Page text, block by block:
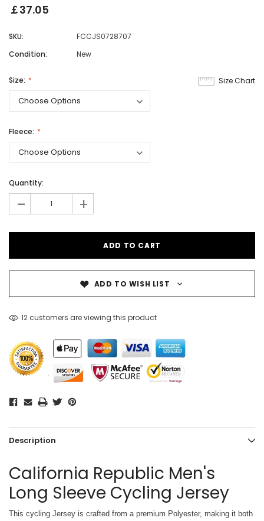
￡37.05
SKU:
FCCJS0728707
Condition:
New
Size Chart
Size:
Fleece:
Quantity:
- +
ADD TO WISH LIST
12 customers are viewing this product
Description
California Republic Men's
Long Sleeve Cycling Jersey
This cycling Jersey is crafted from a premium Polyester, making it both